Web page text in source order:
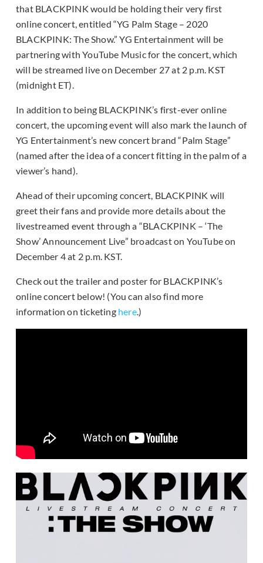
that BLACKPINK would be holding their very first
online concert, entitled “YG Palm Stage – 2020
BLACKPINK: The Show.” YG Entertainment will be
partnering with YouTube Music for the concert, which
will be streamed live on December 27 at 2 p.m. KST
(midnight ET).
In addition to being BLACKPINK’s first-ever online
concert, the upcoming event will also mark the launch of
YG Entertainment’s new concert brand “Palm Stage”
(named after the idea of a concert fitting in the palm of a
viewer’s hand).
Ahead of their upcoming concert, BLACKPINK will
greet their fans and provide more details about the
livestreamed event through a “BLACKPINK – ‘The
Show’ Announcement Live” broadcast on YouTube on
December 4 at 2 p.m. KST.
Check out the trailer and poster for BLACKPINK’s
online concert below! (You can also find more
information on ticketing here.)